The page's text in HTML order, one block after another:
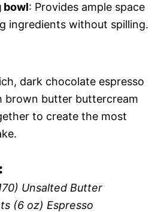
bowl: Provides ample space
ingredients without spilling.
dark chocolate espresso
brown butter buttercream
to create the most
Unsalted Butter
(6 oz) Espresso